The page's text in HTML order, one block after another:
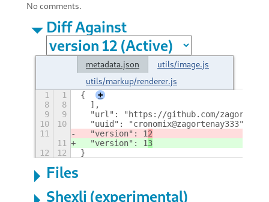
No comments.
Diff Against
metadata.json
utils/image.js
utils/markup/renderer.js
1 1 {
+
8
8
  ],
9
9
"url": "https://github.com/
10
10
  "uuid": "cronomix@zagortenay333",
11
  "version": 1
2
11
  "version": 1
3
12
12 }
Files
Shexli (experimental)